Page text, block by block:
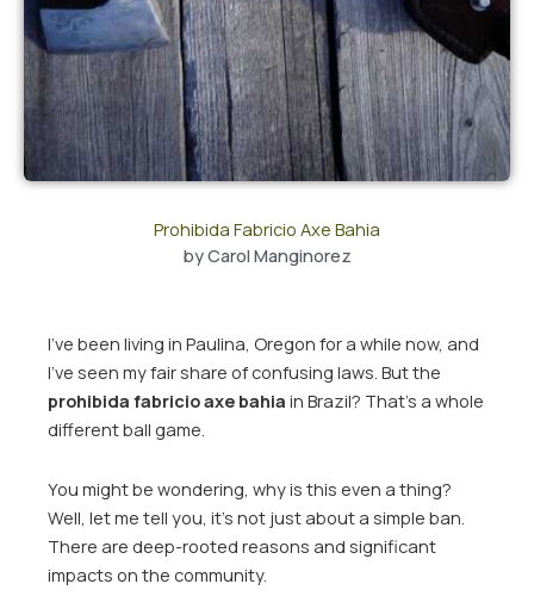
Prohibida Fabricio Axe Bahia
byCarol Manginorez
I’ve been living in Paulina, Oregon for a while now, and
I’ve seen my fair share of confusing laws. But the
prohibida fabricio axe bahia in Brazil? That’s a whole
different ball game.
You might be wondering, why is this even a thing?
Well, let me tell you, it’s not just about a simple ban.
There are deep-rooted reasons and significant
impacts on the community.